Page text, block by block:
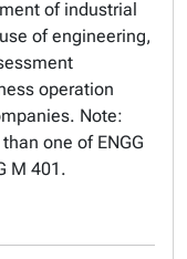
of industrial
of engineering,
operation
Note:
one of ENGG
M 401.